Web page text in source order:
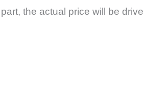
the actual price will be